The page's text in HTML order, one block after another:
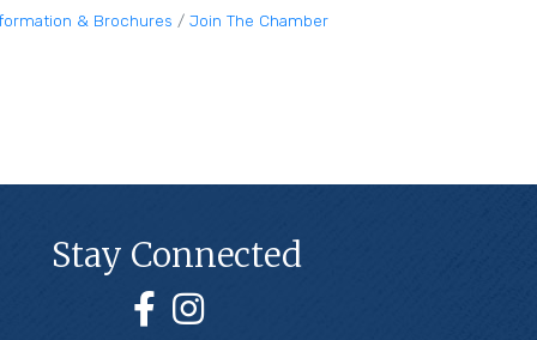
& Brochures Join The Chamber
Stay Connected